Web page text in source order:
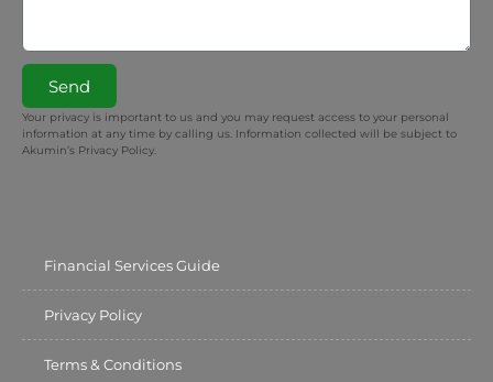
Send
Your privacy is important to us and you may request access to your personal
information at any time by calling us. Information collected will be subject to
Akumin’s Privacy Policy.
Financial Services Guide
Privacy Policy
Terms & Conditions